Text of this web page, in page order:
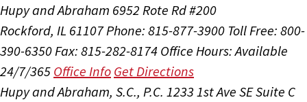
Hupy and Abraham 6952 Rote Rd #200
Rockford, IL 61107Phone: 815-877-3900 Toll Free: 800-
390-6350 Fax: 815-282-8174 Office Hours:Available
24/7/365 Office Info Get Directions
Hupy and Abraham, S.C., P.C. 1233 1st Ave SE Suite C